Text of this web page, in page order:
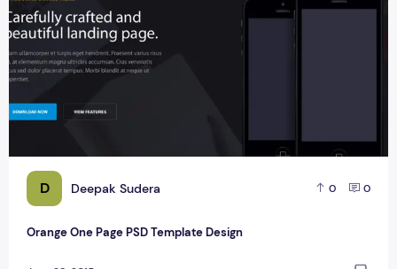
D Deepak Sudera 0 0
Orange One Page PSD Template Design